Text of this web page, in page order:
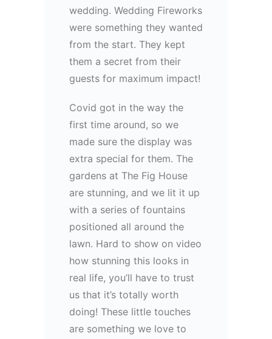
wedding. Wedding Fireworks
were something they wanted
from the start. They kept
them a secret from their
guests for maximum impact!
Covid got in the way the
first time around, so we
made sure the display was
extra special for them. The
gardens at The Fig House
are stunning, and we lit it up
with a series of fountains
positioned all around the
lawn. Hard to show on video
how stunning this looks in
real life, you’ll have to trust
us that it’s totally worth
doing! These little touches
are something we love to